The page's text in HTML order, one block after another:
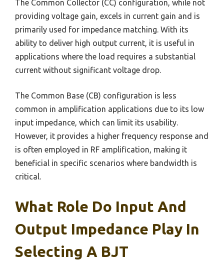
The Common Collector (CC) configuration, while not
providing voltage gain, excels in current gain and is
primarily used for impedance matching. With its
ability to deliver high output current, it is useful in
applications where the load requires a substantial
current without significant voltage drop.
The Common Base (CB) configuration is less
common in amplification applications due to its low
input impedance, which can limit its usability.
However, it provides a higher frequency response and
is often employed in RF amplification, making it
beneficial in specific scenarios where bandwidth is
critical.
What Role Do Input And
Output Impedance Play In
Selecting A BJT